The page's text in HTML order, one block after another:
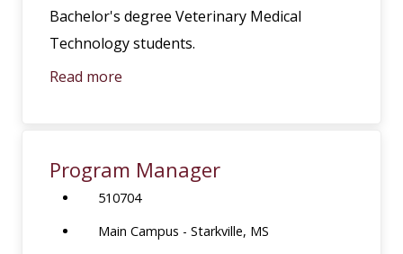
Bachelor's degree Veterinary Medical
Technology students.
Read more
Program Manager
510704
Main Campus - Starkville, MS